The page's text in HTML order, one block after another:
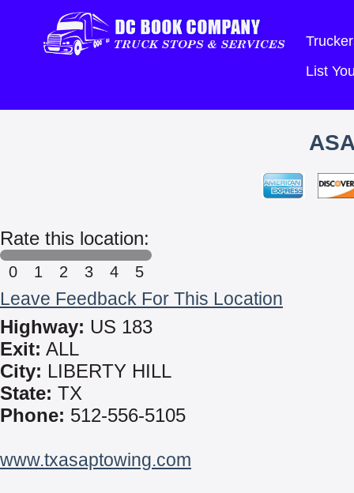
List
Rate this location:
0 1 2 3 4 5
Leave Feedback For This Location
Highway: US 183
Exit: ALL
City: LIBERTY HILL
State: TX
Phone: 512-556-5105
www.txasaptowing.com